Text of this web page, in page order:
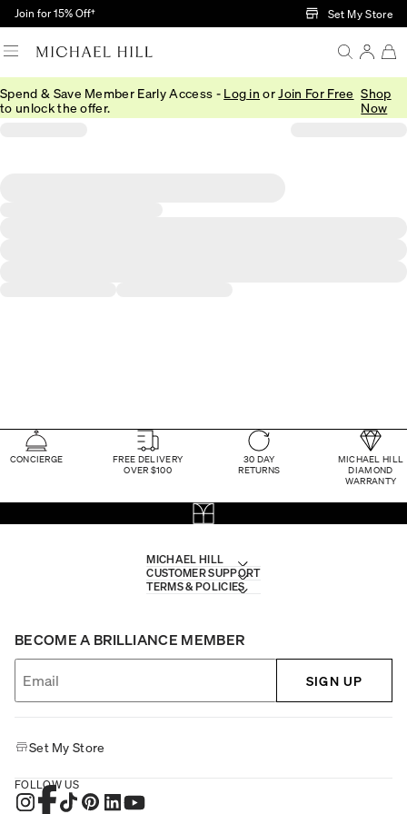
Skip to Main Content
Join for 15% Off† Set My Store
Spend & Save Member Early Access - Log in or Join For Free
to unlock the offer.
Shop
Now
CONCIERGE
FREE DELIVERY
OVER $100
30 DAY
RETURNS
MICHAEL HILL
DIAMOND
WARRANTY
MICHAEL HILL
CUSTOMER SUPPORT
TERMS & POLICIES
BECOME A BRILLIANCE MEMBER
SIGN UP
Set My Store
FOLLOW US